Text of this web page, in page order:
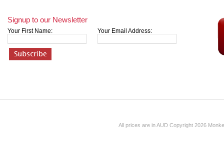
Signup to our Newsletter
Your First Name: Your Email Address:
All prices are inAUD Copyright 2026